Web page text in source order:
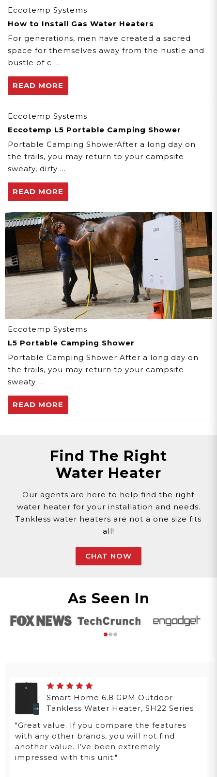
Eccotemp Systems
How to Install Gas Water Heaters
For generations, men have created a sacred
space for themselves away from the hustle and
bustle of c …
READ MORE
Eccotemp Systems
Eccotemp L5 Portable Camping Shower
Portable Camping ShowerAfter a long day on
the trails, you may return to your campsite
sweaty, dirty …
READ MORE
Eccotemp Systems
L5 Portable Camping Shower
Portable Camping Shower After a long day on
the trails, you may return to your campsite
sweaty …
READ MORE
Find The Right
Water Heater
Our agents are here to help find the right
water heater for your installation and needs.
Tankless water heaters are not a one size fits
all!
CHAT NOW
As Seen In
Smart Home 6.8 GPM Outdoor
Tankless Water Heater, SH22 Series
"Great value. If you compare the features
with any other brands, you will not find
another value. I’ve been extremely
impressed with this unit."